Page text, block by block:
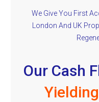
We Give You First
London And UK
Our Cash